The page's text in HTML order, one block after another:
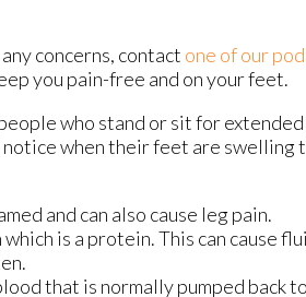
concerns, contact one of our
you pain-free and on your feet.
who stand or sit for
when their feet are swelling
and can also cause leg pain.
is a protein. This can cause
that is normally pumped back